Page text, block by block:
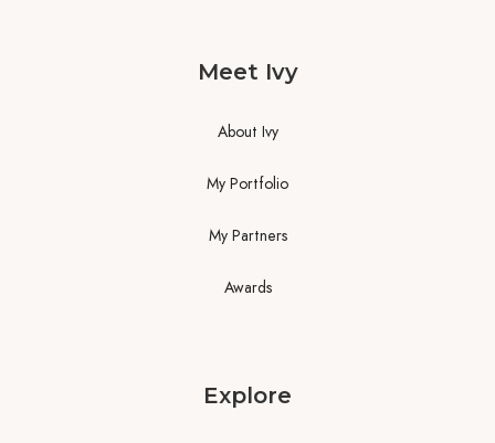
Meet Ivy
About Ivy
My Portfolio
My Partners
Awards
Explore